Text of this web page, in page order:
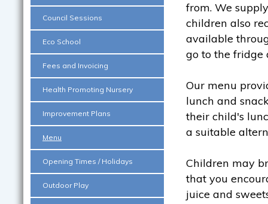
Council Sessions
Eco School
Fees and Invoicing
Health Promoting Nursery
Improvement Plans
Menu
Opening Times / Holidays
Outdoor Play
from. We
children also
available
go to the fridge
Our menu
lunch and
their child's
a suitable
Children may
that you
juice and